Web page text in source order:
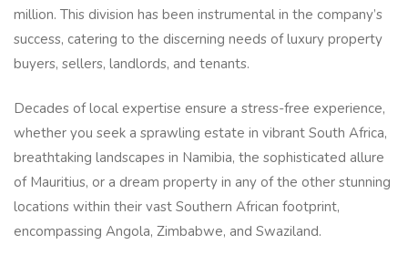
million. This division has been instrumental in the company’s
success, catering to the discerning needs of luxury property
buyers, sellers, landlords, and tenants.
Decades of local expertise ensure a stress-free experience,
whether you seek a sprawling estate in vibrant South Africa,
breathtaking landscapes in Namibia, the sophisticated allure
of Mauritius, or a dream property in any of the other stunning
locations within their vast Southern African footprint,
encompassing Angola, Zimbabwe, and Swaziland.